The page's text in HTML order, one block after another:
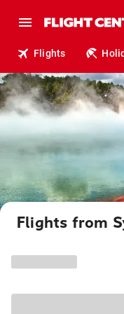
Flights
Flights from